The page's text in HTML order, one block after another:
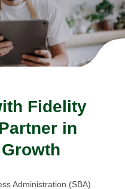
Fidelity
in
Administration (SBA)